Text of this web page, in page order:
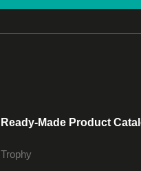
Ready-Made Product
Trophy